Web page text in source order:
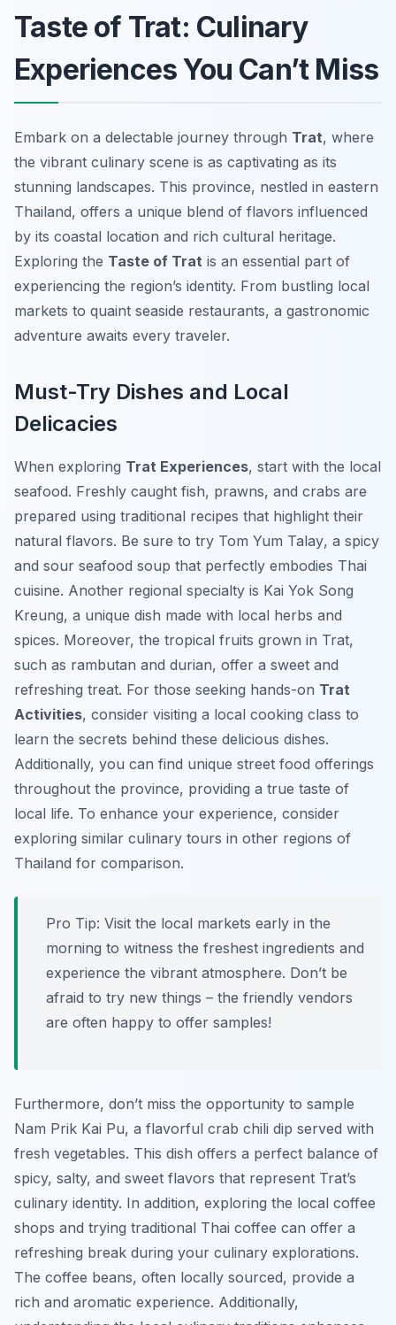
Taste of Trat: Culinary
Experiences You Can’t Miss
Embark on a delectable journey through Trat, where
the vibrant culinary scene is as captivating as its
stunning landscapes. This province, nestled in eastern
Thailand, offers a unique blend of flavors influenced
by its coastal location and rich cultural heritage.
Exploring the Taste of Trat is an essential part of
experiencing the region’s identity. From bustling local
markets to quaint seaside restaurants, a gastronomic
adventure awaits every traveler.
Must-Try Dishes and Local
Delicacies
When exploring Trat Experiences, start with the local
seafood. Freshly caught fish, prawns, and crabs are
prepared using traditional recipes that highlight their
natural flavors. Be sure to try Tom Yum Talay, a spicy
and sour seafood soup that perfectly embodies Thai
cuisine. Another regional specialty is Kai Yok Song
Kreung, a unique dish made with local herbs and
spices. Moreover, the tropical fruits grown in Trat,
such as rambutan and durian, offer a sweet and
refreshing treat. For those seeking hands-on Trat
Activities, consider visiting a local cooking class to
learn the secrets behind these delicious dishes.
Additionally, you can find unique street food offerings
throughout the province, providing a true taste of
local life. To enhance your experience, consider
exploring similar culinary tours in other regions of
Thailand for comparison.
Pro Tip: Visit the local markets early in the
morning to witness the freshest ingredients and
experience the vibrant atmosphere. Don’t be
afraid to try new things – the friendly vendors
are often happy to offer samples!
Furthermore, don’t miss the opportunity to sample
Nam Prik Kai Pu, a flavorful crab chili dip served with
fresh vegetables. This dish offers a perfect balance of
spicy, salty, and sweet flavors that represent Trat’s
culinary identity. In addition, exploring the local coffee
shops and trying traditional Thai coffee can offer a
refreshing break during your culinary explorations.
The coffee beans, often locally sourced, provide a
rich and aromatic experience. Additionally,